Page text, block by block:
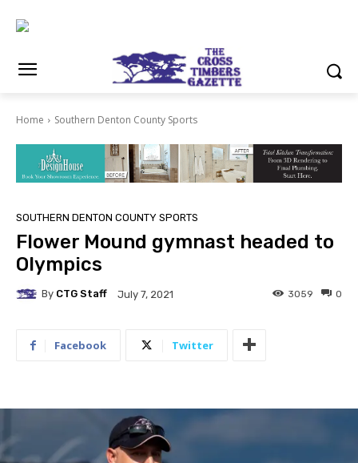
Home Southern Denton County Sports
SOUTHERN DENTON COUNTY SPORTS
Flower Mound gymnast headed to
Olympics
By CTG Staff July 7, 2021 0
3059
Facebook Twitter